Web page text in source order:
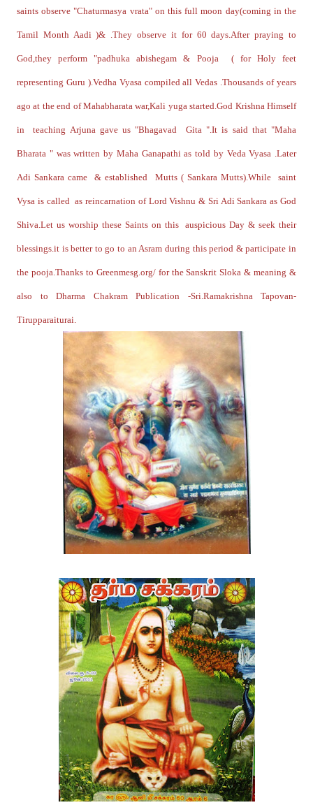
saints observe "Chaturmasya vrata" on this full moon day(coming in the
Tamil Month Aadi )& .They observe it for 60 days.After praying to
God,they perform "padhuka abishegam & Pooja ( for Holy feet
representing Guru ).Vedha Vyasa compiled all Vedas .Thousands of years
ago at the end of Mahabharata war,Kali yuga started.God Krishna Himself
in teaching Arjuna gave us "Bhagavad Gita ".It is said that "Maha
Bharata " was written by Maha Ganapathi as told by Veda Vyasa .Later
Adi Sankara came & established Mutts ( Sankara Mutts).While saint
Vysa is called as reincarnation of Lord Vishnu & Sri Adi Sankara as God
Shiva.Let us worship these Saints on this auspicious Day & seek their
blessings.it is better to go to an Asram during this period & participate in
the pooja.Thanks to Greenmesg.org/ for the Sanskrit Sloka & meaning &
also to Dharma Chakram Publication -Sri.Ramakrishna Tapovan-
Tirupparaiturai.